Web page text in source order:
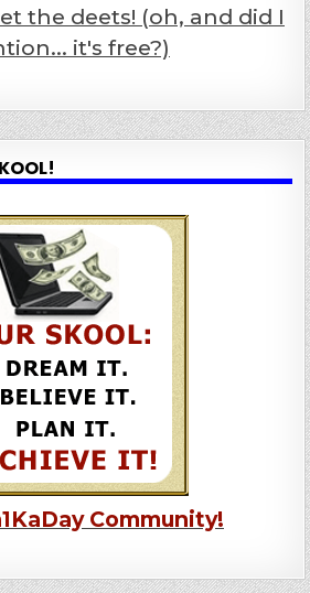
the deets! (oh, and did I
it's free?)
Community!